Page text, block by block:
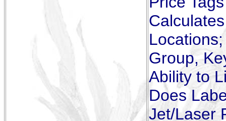
Group,
Ability to
Does
Jet/Laser